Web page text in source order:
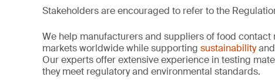
Stakeholders are encouraged to refer to the
We help manufacturers and suppliers of food
markets worldwide while supporting sustainability
Our experts offer extensive experience in testing
they meet regulatory and environmental standards.